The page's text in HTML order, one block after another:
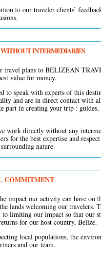
to our traveler clients’
INTERMEDIARIES
travel plans to BELIZEAN
value for money.
to speak with experts of this
and are in direct contact with
part in creating your trip : guides,
work directly without any
for the best expertise and
nature.
COMMITMENT
impact our activity can have on
lands welcoming our travelers.
to limiting our impact so that our
for our host country, Belize.
local populations, the
and our team.